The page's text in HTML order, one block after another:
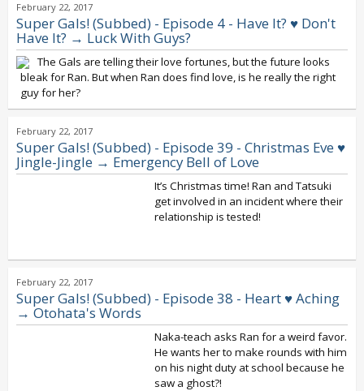
February 22, 2017
Super Gals! (Subbed) - Episode 4 - Have It? ♥ Don't
Have It? → Luck With Guys?
The Gals are telling their love fortunes, but the future looks
bleak for Ran. But when Ran does find love, is he really the right
guy for her?
February 22, 2017
Super Gals! (Subbed) - Episode 39 - Christmas Eve ♥
Jingle-Jingle → Emergency Bell of Love
It’s Christmas time! Ran and Tatsuki
get involved in an incident where their
relationship is tested!
February 22, 2017
Super Gals! (Subbed) - Episode 38 - Heart ♥ Aching
→ Otohata's Words
Naka-teach asks Ran for a weird favor.
He wants her to make rounds with him
on his night duty at school because he
saw a ghost?!